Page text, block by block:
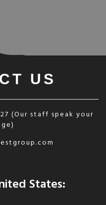
US
(Our staff speak your
States: